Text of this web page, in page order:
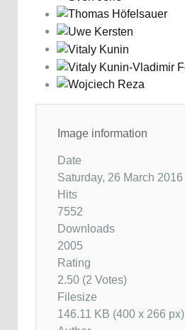
Image information
Date
Saturday, 26 March 2016
Hits
7552
Downloads
2005
Rating
2.50 (2 Votes)
Filesize
146.11 KB (400 x 266 px)